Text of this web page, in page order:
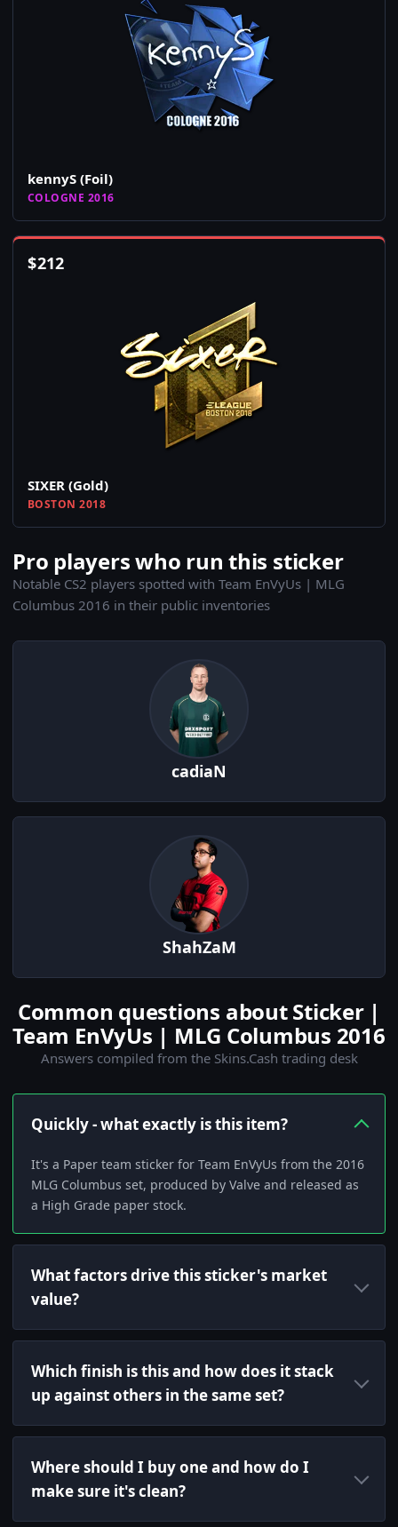
kennyS (Foil)
COLOGNE 2016
$212
SIXER (Gold)
BOSTON 2018
Pro players who run this sticker
Notable CS2 players spotted with Team EnVyUs | MLG
Columbus 2016 in their public inventories
cadiaN
ShahZaM
Common questions about Sticker |
Team EnVyUs | MLG Columbus 2016
Answers compiled from the Skins.Cash trading desk
Quickly - what exactly is this item?
It's a Paper team sticker for Team EnVyUs from the 2016
MLG Columbus set, produced by Valve and released as
a High Grade paper stock.
What factors drive this sticker's market
value?
Which finish is this and how does it stack
up against others in the same set?
Where should I buy one and how do I
make sure it's clean?